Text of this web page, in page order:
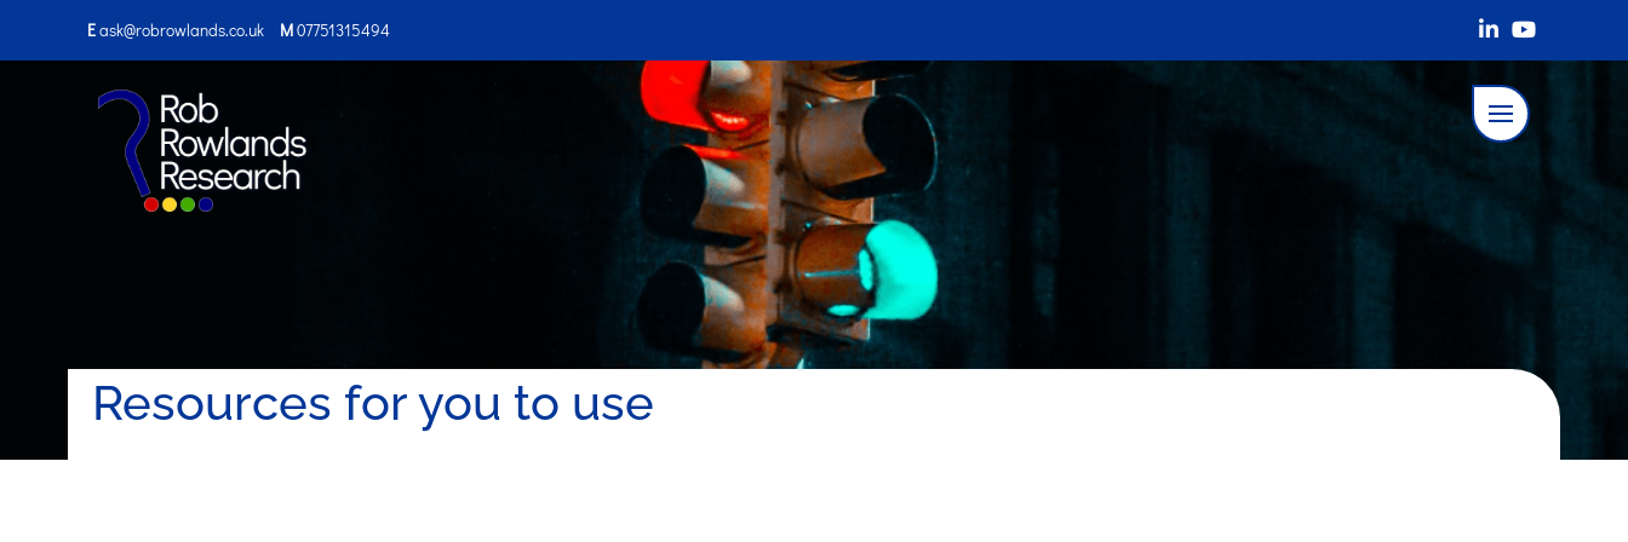
Eask@robrowlands.co.uk M07751315494
Resources for you to use